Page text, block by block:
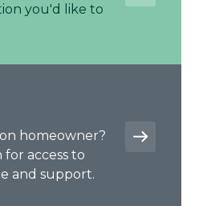
you'd like to
homeowner?
for access to
and support.